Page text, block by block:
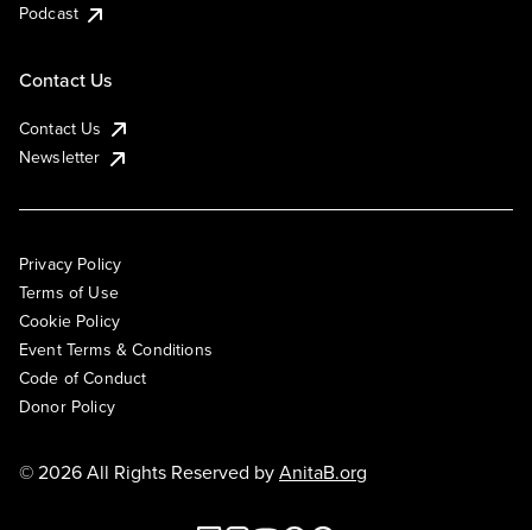
Podcast
Contact Us
Contact Us
Newsletter
Privacy Policy
Terms of Use
Cookie Policy
Event Terms & Conditions
Code of Conduct
Donor Policy
© 2026 All Rights Reserved byAnitaB.org